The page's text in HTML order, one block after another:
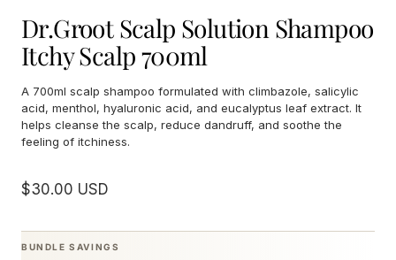
1
2
Dr.Groot Scalp Solution Shampoo
Itchy Scalp 700ml
A 700ml scalp shampoo formulated with climbazole, salicylic
acid, menthol, hyaluronic acid, and eucalyptus leaf extract. It
helps cleanse the scalp, reduce dandruff, and soothe the
feeling of itchiness.
Sale
$30.00 USD
BUNDLE SAVINGS